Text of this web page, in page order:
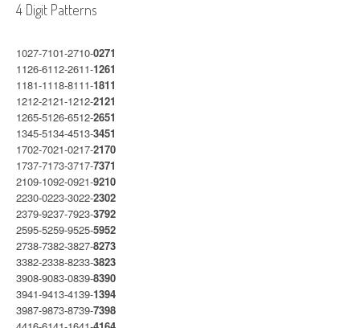
4 Digit Patterns
1027-7101-2710-0271
1126-6112-2611-1261
1181-1118-8111-1811
1212-2121-1212-2121
1265-5126-6512-2651
1345-5134-4513-3451
1702-7021-0217-2170
1737-7173-3717-7371
2109-1092-0921-9210
2230-0223-3022-2302
2379-9237-7923-3792
2595-5259-9525-5952
2738-7382-3827-8273
3382-2338-8233-3823
3908-9083-0839-8390
3941-9413-4139-1394
3987-9873-8739-7398